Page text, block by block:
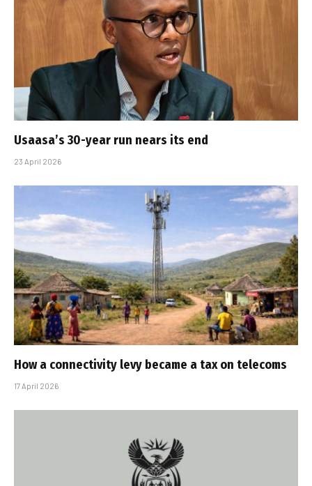
Usaasa’s 30-year run nears its end
23 April 2026
How a connectivity levy became a tax on telecoms
17 April 2026